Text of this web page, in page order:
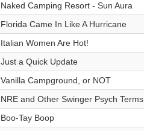
Naked Camping Resort - Sun Aura
Florida Came In Like A Hurricane
Italian Women Are Hot!
Just a Quick Update
Vanilla Campground, or NOT
NRE and Other Swinger Psych Terms
Boo-Tay Boop